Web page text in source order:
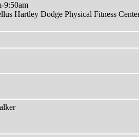
9:50am
Hartley Dodge Physical Fitness